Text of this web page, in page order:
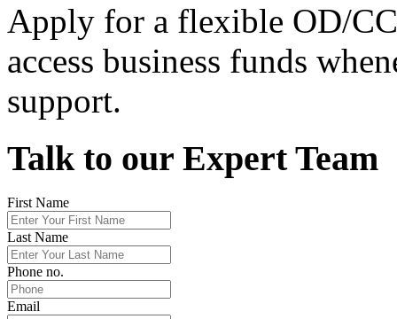
Apply for a flexible OD/
access business funds
support.
Talk to our Expert Team
First Name
Last Name
Phone no.
Email